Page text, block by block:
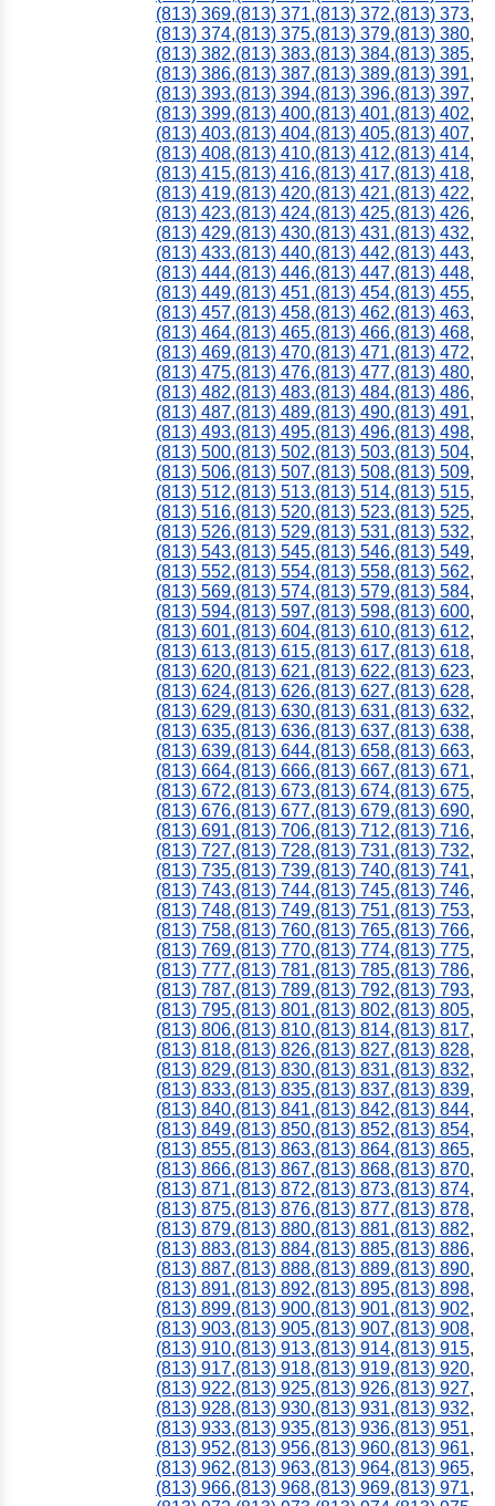
(813) 369,(813) 371,(813) 372,(813) 373,
(813) 374,(813) 375,(813) 379,(813) 380,
(813) 382,(813) 383,(813) 384,(813) 385,
(813) 386,(813) 387,(813) 389,(813) 391,
(813) 393,(813) 394,(813) 396,(813) 397,
(813) 399,(813) 400,(813) 401,(813) 402,
(813) 403,(813) 404,(813) 405,(813) 407,
(813) 408,(813) 410,(813) 412,(813) 414,
(813) 415,(813) 416,(813) 417,(813) 418,
(813) 419,(813) 420,(813) 421,(813) 422,
(813) 423,(813) 424,(813) 425,(813) 426,
(813) 429,(813) 430,(813) 431,(813) 432,
(813) 433,(813) 440,(813) 442,(813) 443,
(813) 444,(813) 446,(813) 447,(813) 448,
(813) 449,(813) 451,(813) 454,(813) 455,
(813) 457,(813) 458,(813) 462,(813) 463,
(813) 464,(813) 465,(813) 466,(813) 468,
(813) 469,(813) 470,(813) 471,(813) 472,
(813) 475,(813) 476,(813) 477,(813) 480,
(813) 482,(813) 483,(813) 484,(813) 486,
(813) 487,(813) 489,(813) 490,(813) 491,
(813) 493,(813) 495,(813) 496,(813) 498,
(813) 500,(813) 502,(813) 503,(813) 504,
(813) 506,(813) 507,(813) 508,(813) 509,
(813) 512,(813) 513,(813) 514,(813) 515,
(813) 516,(813) 520,(813) 523,(813) 525,
(813) 526,(813) 529,(813) 531,(813) 532,
(813) 543,(813) 545,(813) 546,(813) 549,
(813) 552,(813) 554,(813) 558,(813) 562,
(813) 569,(813) 574,(813) 579,(813) 584,
(813) 594,(813) 597,(813) 598,(813) 600,
(813) 601,(813) 604,(813) 610,(813) 612,
(813) 613,(813) 615,(813) 617,(813) 618,
(813) 620,(813) 621,(813) 622,(813) 623,
(813) 624,(813) 626,(813) 627,(813) 628,
(813) 629,(813) 630,(813) 631,(813) 632,
(813) 635,(813) 636,(813) 637,(813) 638,
(813) 639,(813) 644,(813) 658,(813) 663,
(813) 664,(813) 666,(813) 667,(813) 671,
(813) 672,(813) 673,(813) 674,(813) 675,
(813) 676,(813) 677,(813) 679,(813) 690,
(813) 691,(813) 706,(813) 712,(813) 716,
(813) 727,(813) 728,(813) 731,(813) 732,
(813) 735,(813) 739,(813) 740,(813) 741,
(813) 743,(813) 744,(813) 745,(813) 746,
(813) 748,(813) 749,(813) 751,(813) 753,
(813) 758,(813) 760,(813) 765,(813) 766,
(813) 769,(813) 770,(813) 774,(813) 775,
(813) 777,(813) 781,(813) 785,(813) 786,
(813) 787,(813) 789,(813) 792,(813) 793,
(813) 795,(813) 801,(813) 802,(813) 805,
(813) 806,(813) 810,(813) 814,(813) 817,
(813) 818,(813) 826,(813) 827,(813) 828,
(813) 829,(813) 830,(813) 831,(813) 832,
(813) 833,(813) 835,(813) 837,(813) 839,
(813) 840,(813) 841,(813) 842,(813) 844,
(813) 849,(813) 850,(813) 852,(813) 854,
(813) 855,(813) 863,(813) 864,(813) 865,
(813) 866,(813) 867,(813) 868,(813) 870,
(813) 871,(813) 872,(813) 873,(813) 874,
(813) 875,(813) 876,(813) 877,(813) 878,
(813) 879,(813) 880,(813) 881,(813) 882,
(813) 883,(813) 884,(813) 885,(813) 886,
(813) 887,(813) 888,(813) 889,(813) 890,
(813) 891,(813) 892,(813) 895,(813) 898,
(813) 899,(813) 900,(813) 901,(813) 902,
(813) 903,(813) 905,(813) 907,(813) 908,
(813) 910,(813) 913,(813) 914,(813) 915,
(813) 917,(813) 918,(813) 919,(813) 920,
(813) 922,(813) 925,(813) 926,(813) 927,
(813) 928,(813) 930,(813) 931,(813) 932,
(813) 933,(813) 935,(813) 936,(813) 951,
(813) 952,(813) 956,(813) 960,(813) 961,
(813) 962,(813) 963,(813) 964,(813) 965,
(813) 966,(813) 968,(813) 969,(813) 971,